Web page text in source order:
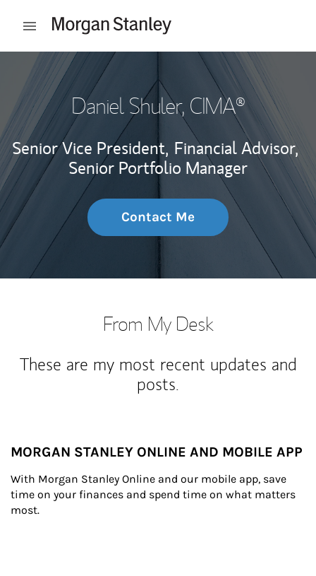
Open mobile menu
Return to Nav
Daniel Shuler, CIMA®
Senior Vice President, Financial Advisor,
Senior Portfolio Manager
Contact Me
From My Desk
These are my most recent updates and
posts.
MORGAN STANLEY ONLINE AND MOBILE APP
With Morgan Stanley Online and our mobile app, save
time on your finances and spend time on what matters
most.